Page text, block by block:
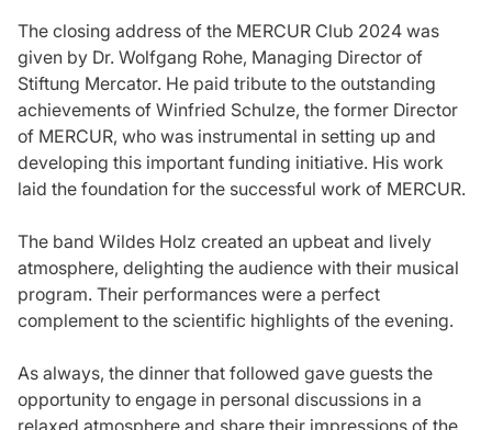
The closing address of the MERCUR Club 2024 was
given by Dr. Wolfgang Rohe, Managing Director of
Stiftung Mercator. He paid tribute to the outstanding
achievements of Winfried Schulze, the former Director
of MERCUR, who was instrumental in setting up and
developing this important funding initiative. His work
laid the foundation for the successful work of MERCUR.
The band Wildes Holz created an upbeat and lively
atmosphere, delighting the audience with their musical
program. Their performances were a perfect
complement to the scientific highlights of the evening.
As always, the dinner that followed gave guests the
opportunity to engage in personal discussions in a
relaxed atmosphere and share their impressions of the